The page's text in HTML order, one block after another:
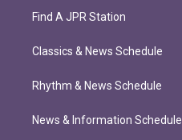
Find A JPR Station
Classics & News Schedule
Rhythm & News Schedule
News & Information Schedule